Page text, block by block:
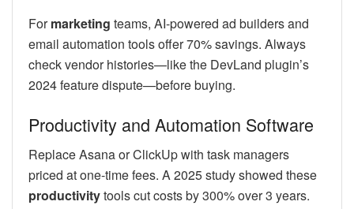
Formarketing teams, AI-powered ad builders and
email automation tools offer 70% savings. Always
check vendor histories—like the DevLand plugin’s
2024 feature dispute—before buying.
Productivity and Automation Software
Replace Asana or ClickUp with task managers
priced at one-time fees. A 2025 study showed these
productivitytools cut costs by 300% over 3 years.